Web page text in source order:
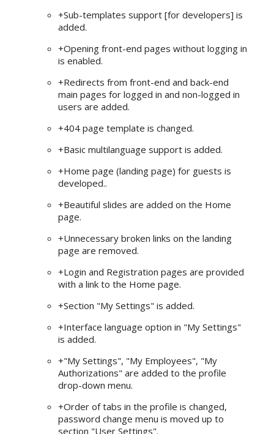
+Sub-templates support [for developers] is
added.
+Opening front-end pages without logging in
is enabled.
+Redirects from front-end and back-end
main pages for logged in and non-logged in
users are added.
+404 page template is changed.
+Basic multilanguage support is added.
+Home page (landing page) for guests is
developed..
+Beautiful slides are added on the Home
page.
+Unnecessary broken links on the landing
page are removed.
+Login and Registration pages are provided
with a link to the Home page.
+Section "My Settings" is added.
+Interface language option in "My Settings"
is added.
+"My Settings", "My Employees", "My
Authorizations" are added to the profile
drop-down menu.
+Order of tabs in the profile is changed,
password change menu is moved up to
section "User Settings".